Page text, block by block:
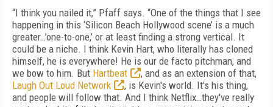
“I think you nailed it,” Pfaff says. “One of the things that I see
happening in this ‘Silicon Beach Hollywood scene’ is a much
greater…’one-to-one,’ or at least finding a strong vertical. It
could be a niche. I think Kevin Hart, who literally has cloned
himself, he is everywhere! He is our de facto pitchman, and
we bow to him. But Hartbeat
, and as an extension of that,
Laugh Out Loud Network
, is Kevin's world. It's his thing,
and people will follow that. And I think Netflix…they've really